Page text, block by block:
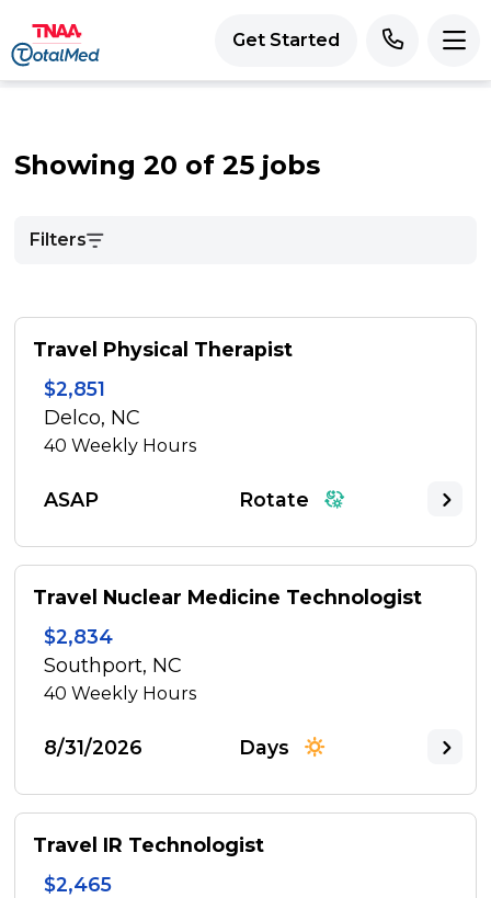
Get Started
Showing 20 of 25 jobs
Filters
Travel Physical Therapist
$2,851
Delco, NC
40Weekly Hours
ASAP Rotate
Travel Nuclear Medicine Technologist
$2,834
Southport, NC
40Weekly Hours
8/31/2026 Days
Travel IR Technologist
$2,465